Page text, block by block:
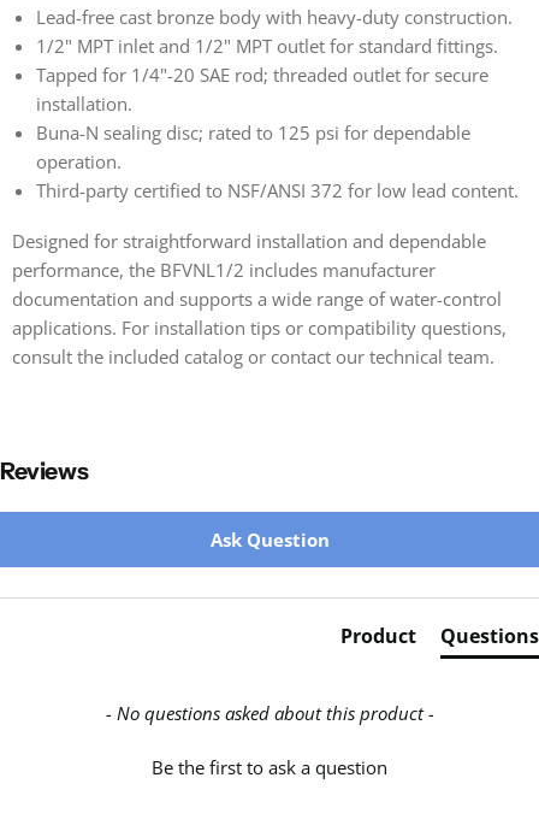
Lead-free cast bronze body with heavy-duty construction.
1/2" MPT inlet and 1/2" MPT outlet for standard fittings.
Tapped for 1/4"-20 SAE rod; threaded outlet for secure
installation.
Buna-N sealing disc; rated to 125 psi for dependable
operation.
Third-party certified to NSF/ANSI 372 for low lead content.
Designed for straightforward installation and dependable
performance, the BFVNL1/2 includes manufacturer
documentation and supports a wide range of water-control
applications. For installation tips or compatibility questions,
consult the included catalog or contact our technical team.
Reviews
Ask Question
Product Questions
- No questions asked about this product -
Be the first to ask a question
New content loaded